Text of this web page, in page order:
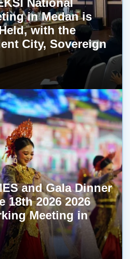
in Medan is
with the
City, Sovereign
and Gala Dinner
18th 2026 2026
Meeting in